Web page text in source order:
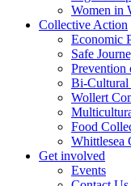
Women in
Collective Action
Economic
Safe
Prevention
Bi-Cultural
Wollert
Food
Whittlesea
Get involved
Events